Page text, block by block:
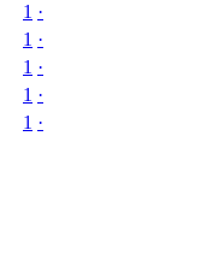
1 ·
1 ·
1 ·
1 ·
1 ·